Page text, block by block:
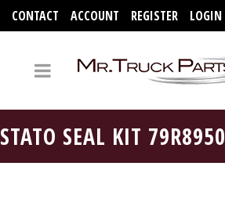
CONTACT ACCOUNT REGISTER LOGIN
STATO SEAL KIT 79R8950